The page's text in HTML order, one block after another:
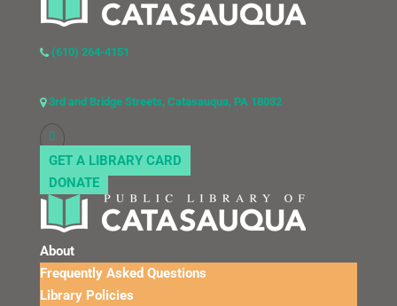
(610) 264-4151
3rd and Bridge Streets, Catasauqua, PA 18032
GET A LIBRARY CARD
DONATE
About
Frequently Asked Questions
Library Policies